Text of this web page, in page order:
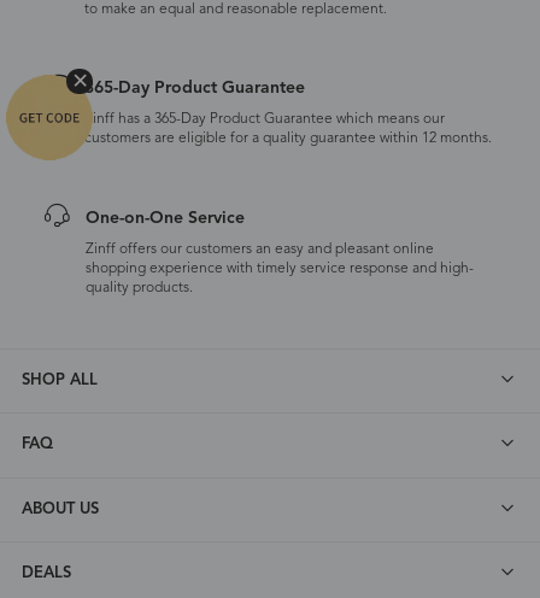
to make an equal and reasonable replacement.
365-Day Product Guarantee
Zinff has a 365-Day Product Guarantee which means our
customers are eligible for a quality guarantee within 12 months.
One-on-One Service
Zinff offers our customers an easy and pleasant online
shopping experience with timely service response and high-
quality products.
SHOP ALL
FAQ
ABOUT US
DEALS